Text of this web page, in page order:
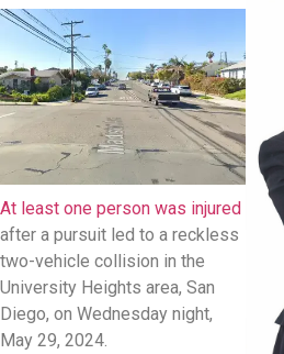
At least one person was injured
after a pursuit led to a reckless
two-vehicle collision in the
University Heights area, San
Diego, on Wednesday night,
May 29, 2024.